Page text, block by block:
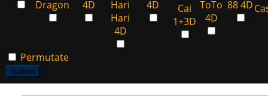
Permutate
Submit